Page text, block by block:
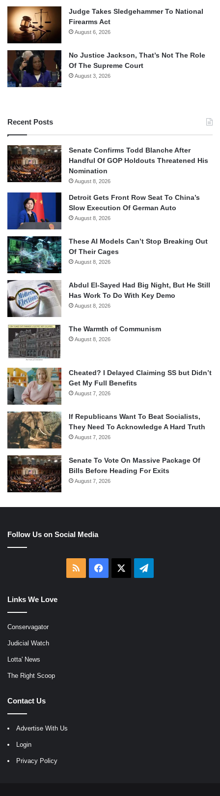
Judge Takes Sledgehammer To National
Firearms Act
August 6, 2026
No Justice Jackson, That’s Not The Role
Of The Supreme Court
August 3, 2026
Recent Posts
Senate Confirms Todd Blanche After
Handful Of GOP Holdouts Threatened His
Nomination
August 8, 2026
Detroit Gets Front Row Seat To China’s
Slow Execution Of German Auto
August 8, 2026
These AI Models Can’t Stop Breaking Out
Of Their Cages
August 8, 2026
Abdul El-Sayed Had Big Night, But He Still
Has Work To Do With Key Demo
August 8, 2026
The Warmth of Communism
August 8, 2026
Cheated? I Delayed Claiming SS but Didn’t
Get My Full Benefits
August 7, 2026
If Republicans Want To Beat Socialists,
They Need To Acknowledge A Hard Truth
August 7, 2026
Senate To Vote On Massive Package Of
Bills Before Heading For Exits
August 7, 2026
Follow Us on Social Media
RSS Facebook Telegram
Links We Love
Conservagator
Judicial Watch
Lotta' News
The Right Scoop
Contact Us
Advertise With Us
Login
Privacy Policy